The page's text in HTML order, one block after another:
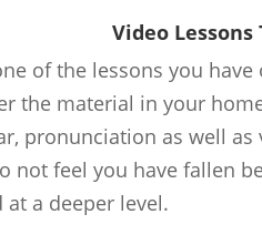
Video Lessons
of the lessons you
the material in your
pronunciation as well
not feel you have fallen
a deeper level.